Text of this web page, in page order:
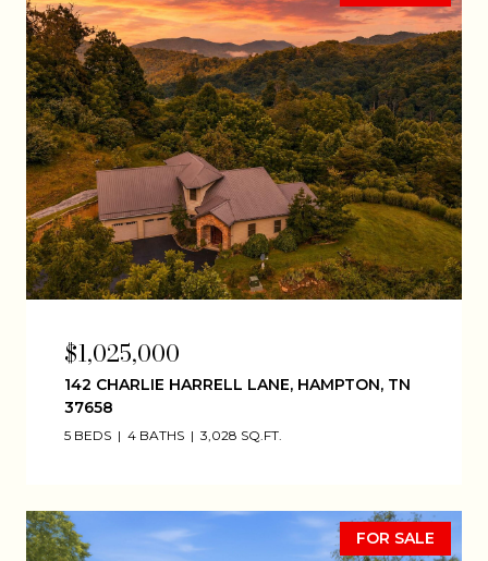
$1,025,000
142 CHARLIE HARRELL LANE, HAMPTON, TN
37658
5 BEDS 4 BATHS 3,028 SQ.FT.
FOR SALE